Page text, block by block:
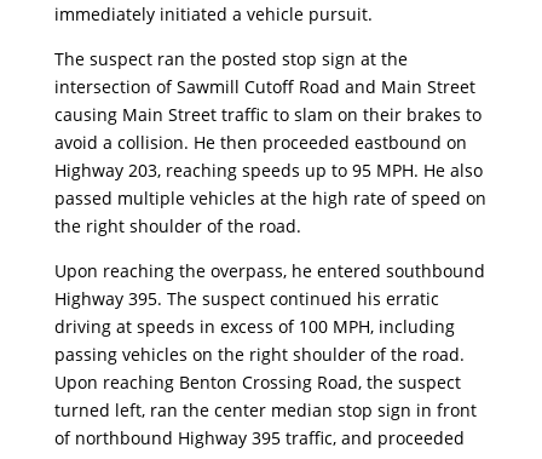
immediately initiated a vehicle pursuit.
The suspect ran the posted stop sign at the
intersection of Sawmill Cutoff Road and Main Street
causing Main Street traffic to slam on their brakes to
avoid a collision. He then proceeded eastbound on
Highway 203, reaching speeds up to 95 MPH. He also
passed multiple vehicles at the high rate of speed on
the right shoulder of the road.
Upon reaching the overpass, he entered southbound
Highway 395. The suspect continued his erratic
driving at speeds in excess of 100 MPH, including
passing vehicles on the right shoulder of the road.
Upon reaching Benton Crossing Road, the suspect
turned left, ran the center median stop sign in front
of northbound Highway 395 traffic, and proceeded